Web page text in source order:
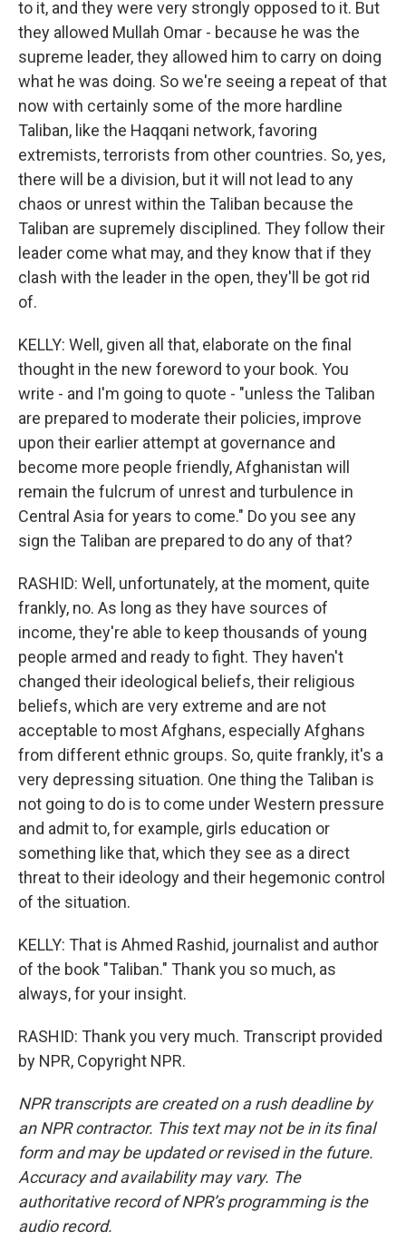
to it, and they were very strongly opposed to it. But
they allowed Mullah Omar - because he was the
supreme leader, they allowed him to carry on doing
what he was doing. So we're seeing a repeat of that
now with certainly some of the more hardline
Taliban, like the Haqqani network, favoring
extremists, terrorists from other countries. So, yes,
there will be a division, but it will not lead to any
chaos or unrest within the Taliban because the
Taliban are supremely disciplined. They follow their
leader come what may, and they know that if they
clash with the leader in the open, they'll be got rid
of.
KELLY: Well, given all that, elaborate on the final
thought in the new foreword to your book. You
write - and I'm going to quote - "unless the Taliban
are prepared to moderate their policies, improve
upon their earlier attempt at governance and
become more people friendly, Afghanistan will
remain the fulcrum of unrest and turbulence in
Central Asia for years to come." Do you see any
sign the Taliban are prepared to do any of that?
RASHID: Well, unfortunately, at the moment, quite
frankly, no. As long as they have sources of
income, they're able to keep thousands of young
people armed and ready to fight. They haven't
changed their ideological beliefs, their religious
beliefs, which are very extreme and are not
acceptable to most Afghans, especially Afghans
from different ethnic groups. So, quite frankly, it's a
very depressing situation. One thing the Taliban is
not going to do is to come under Western pressure
and admit to, for example, girls education or
something like that, which they see as a direct
threat to their ideology and their hegemonic control
of the situation.
KELLY: That is Ahmed Rashid, journalist and author
of the book "Taliban." Thank you so much, as
always, for your insight.
RASHID: Thank you very much. Transcript provided
by NPR, Copyright NPR.
NPR transcripts are created on a rush deadline by
an NPR contractor. This text may not be in its final
form and may be updated or revised in the future.
Accuracy and availability may vary. The
authoritative record of NPR’s programming is the
audio record.